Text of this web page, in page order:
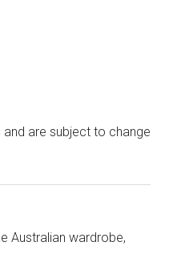
are subject to change
Australian wardrobe,